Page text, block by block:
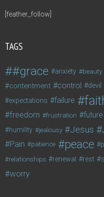
[feather_follow]
TAGS
#grace anxiety beauty
contentment control devil
expectations failure
freedom frustration future
humility jealousy Jesus
Pain patience peace
relationships renewal rest
worry